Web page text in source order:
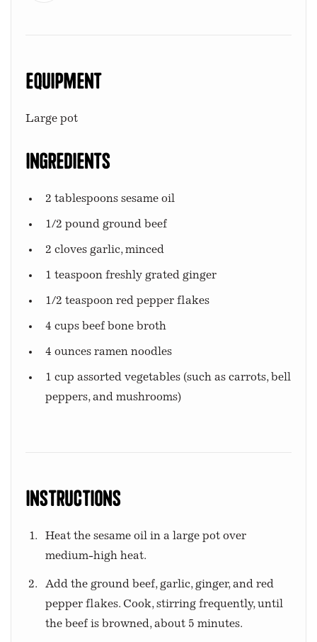
Equipment
Large pot
Ingredients
2 tablespoons sesame oil
1/2 pound ground beef
2 cloves garlic, minced
1 teaspoon freshly grated ginger
1/2 teaspoon red pepper flakes
4 cups beef bone broth
4 ounces ramen noodles
1 cup assorted vegetables (such as carrots, bell
peppers, and mushrooms)
Instructions
Heat the sesame oil in a large pot over
medium-high heat.
Add the ground beef, garlic, ginger, and red
pepper flakes. Cook, stirring frequently, until
the beef is browned, about 5 minutes.